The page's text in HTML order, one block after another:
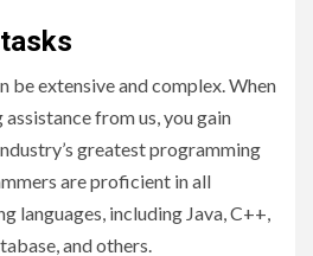
be extensive and complex. When
from us, you gain
greatest programming
are proficient in all
languages, including Java, C++,
and others.